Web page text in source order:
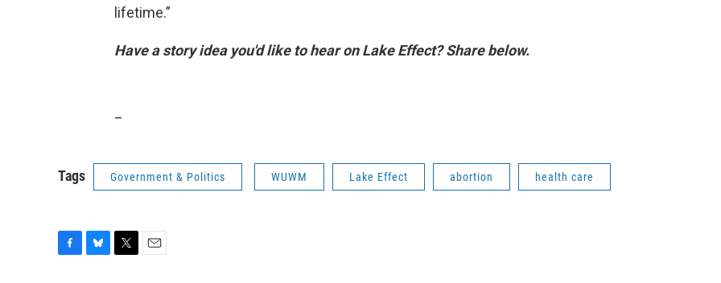
lifetime.”
Have a story idea you'd like to hear on Lake Effect? Share below.
Tags Government & Politics WUWM Lake Effect abortion health care